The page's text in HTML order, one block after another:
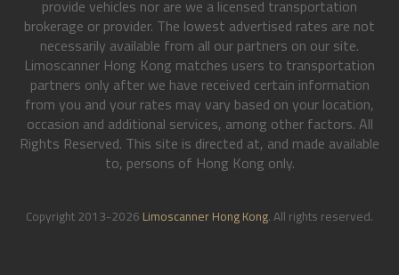
provide vehicles nor are we a licensed transportation
brokerage or provider. The lowest advertised rates are not
necessarily available from all our partners on our site.
Limoscanner Hong Kong matches users to transportation
partners only after we have received certain information
from you and your rates may vary based on your location,
occasion and additional services, among other factors. All
Rights Reserved. This site is directed at, and made available
to, persons of Hong Kong only.
Copyright 2013-2026 Limoscanner Hong Kong. All rights reserved.